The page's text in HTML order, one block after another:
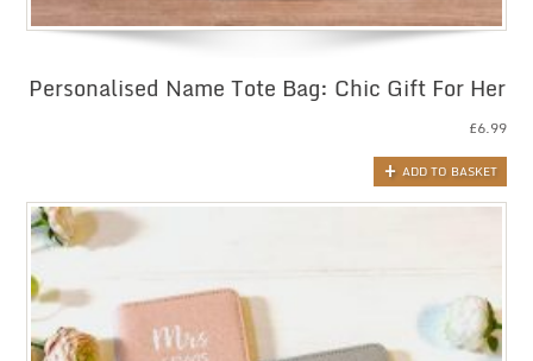
Personalised Name Tote Bag: Chic Gift For Her
£6.99
ADD TO BASKET